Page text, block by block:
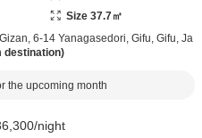
Size 37.7㎡
6-14 Yanagasedori, Gifu, Gifu, Ja
destination
the upcoming month
/night